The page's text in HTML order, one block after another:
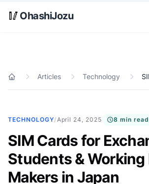
Skip to main content
🥢 OhashiJozu
Home Articles Technology
TECHNOLOGY/April 24, 2025 8 min read
SIM Cards for
Students & Working
Makers in Japan